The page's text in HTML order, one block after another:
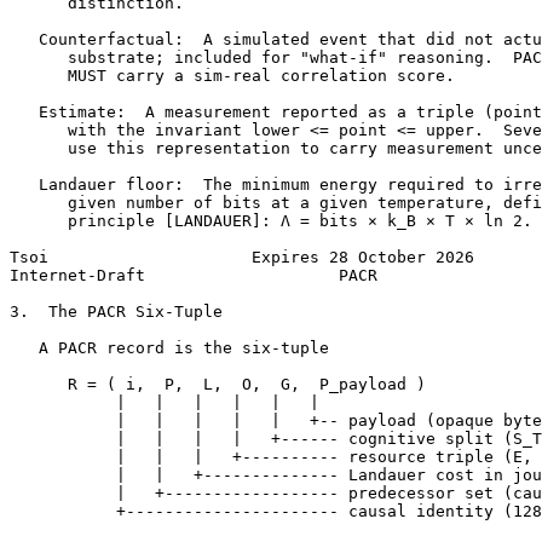
Counterfactual:  A simulated event that did not
substrate; included for "what-if" reasoning.
      MUST carry a sim-real correlation score.
Estimate:  A measurement reported as a triple
with the invariant lower <= point <= upper.
use this representation to carry measurement
Landauer floor:  The minimum energy required to
given number of bits at a given temperature,
      principle [LANDAUER]: Λ = bits × k_B × T × ln 2.
Tsoi                     Expires 28 October 2026
Internet-Draft                    PACR
3.  The PACR Six-Tuple
   A PACR record is the six-tuple
      R = ( i,  P,  L,  O,  G,  P_payload )
|   |   |   |   |   +-- payload (opaque
|   |   |   |   +------ cognitive split
|   |   |   +---------- resource triple (E,
|   |   +-------------- Landauer cost in
|   +------------------ predecessor set
+---------------------- causal identity